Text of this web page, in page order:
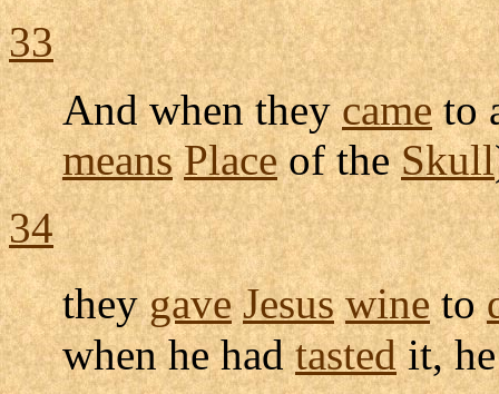
33
And when theycameto
means Placeof theSkull
34
theygave Jesus wineto
when he hadtastedit,